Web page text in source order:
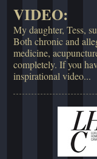
VIDEO:
My daughter, Tess,
Both chronic and
medicine,
completely. If you
inspirational video...